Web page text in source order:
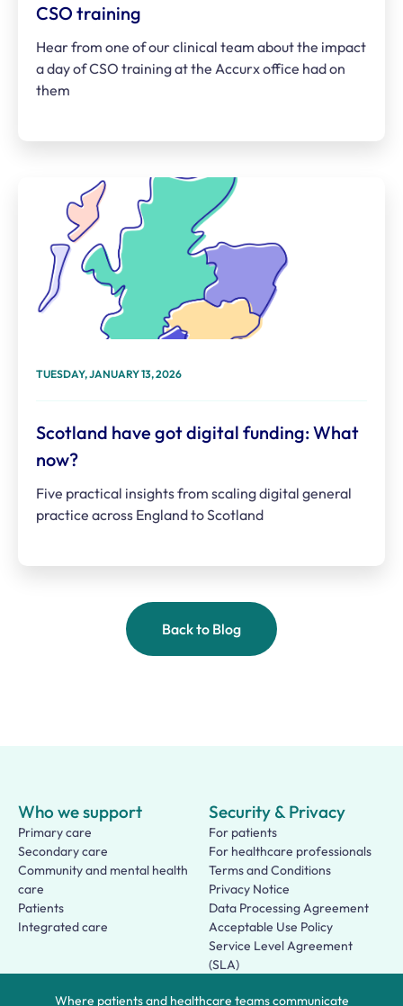
CSO training
Hear from one of our clinical team about the impact
a day of CSO training at the Accurx office had on
them
TUESDAY, JANUARY 13, 2026
Scotland have got digital funding: What
now?
Five practical insights from scaling digital general
practice across England to Scotland
Back to Blog
Who we support
Primary care
Secondary care
Community and mental health
care
Patients
Integrated care
Security & Privacy
For patients
For healthcare professionals
Terms and Conditions
Privacy Notice
Data Processing Agreement
Acceptable Use Policy
Service Level Agreement
(SLA)
Where patients and healthcare teams communicate